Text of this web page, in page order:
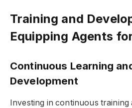
Training and
Equipping Agents
Continuous Learning
Development
Investing in continuous training